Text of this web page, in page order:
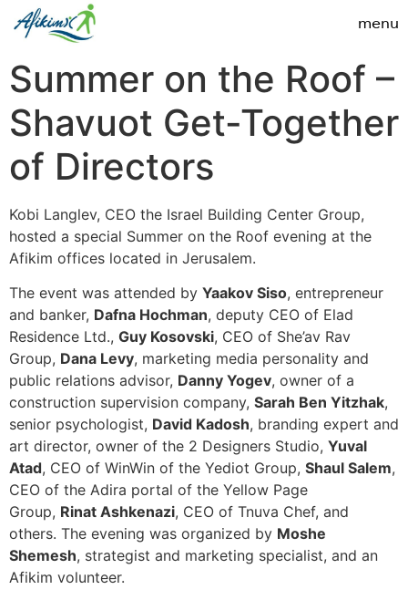
Summer on the Roof –
Shavuot Get-Together
of Directors
Kobi Langlev, CEO the Israel Building Center Group,
hosted a special Summer on the Roof evening at the
Afikim offices located in Jerusalem.
The event was attended by Yaakov Siso, entrepreneur
and banker, Dafna Hochman, deputy CEO of Elad
Residence Ltd., Guy Kosovski, CEO of She’av Rav
Group, Dana Levy, marketing media personality and
public relations advisor, Danny Yogev, owner of a
construction supervision company, Sarah Ben Yitzhak,
senior psychologist, David Kadosh, branding expert and
art director, owner of the 2 Designers Studio, Yuval
Atad, CEO of WinWin of the Yediot Group, Shaul Salem,
CEO of the Adira portal of the Yellow Page
Group, Rinat Ashkenazi, CEO of Tnuva Chef, and
others. The evening was organized by Moshe
Shemesh, strategist and marketing specialist, and an
Afikim volunteer.